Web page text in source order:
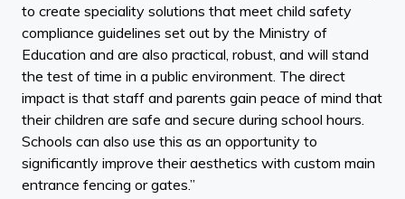
to create speciality solutions that meet child safety
compliance guidelines set out by the Ministry of
Education and are also practical, robust, and will stand
the test of time in a public environment. The direct
impact is that staff and parents gain peace of mind that
their children are safe and secure during school hours.
Schools can also use this as an opportunity to
significantly improve their aesthetics with custom main
entrance fencing or gates.”